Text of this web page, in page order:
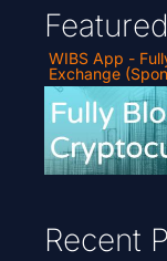
Featured
WIBS App -
Exchange
Recent